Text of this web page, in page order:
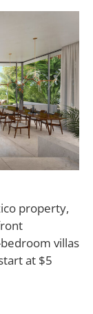
property,
villas
at $5